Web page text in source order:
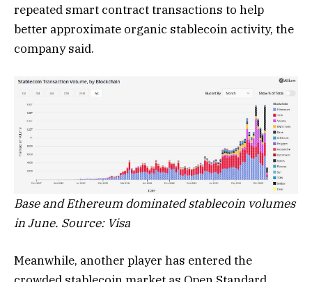
repeated smart contract transactions to help
better approximate organic stablecoin activity, the
company said.
Base and Ethereum dominated stablecoin volumes
in June. Source: Visa
Meanwhile, another player has entered the